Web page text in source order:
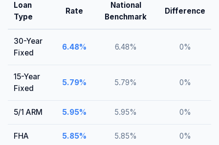
Loan
Type
Rate
National
Benchmark
Difference
30-Year
Fixed
6.48% 6.48% 0%
15-Year
Fixed
5.79% 5.79% 0%
5/1 ARM 5.95% 5.95% 0%
FHA 5.85% 5.85% 0%